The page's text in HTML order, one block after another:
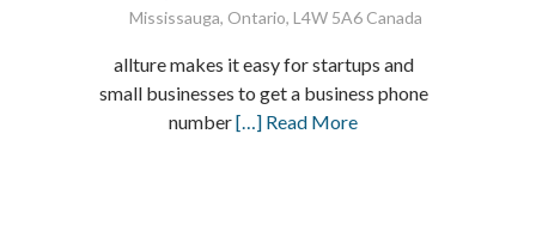
Mississauga, Ontario, L4W 5A6 Canada
allture makes it easy for startups and
small businesses to get a business phone
number[…] Read More